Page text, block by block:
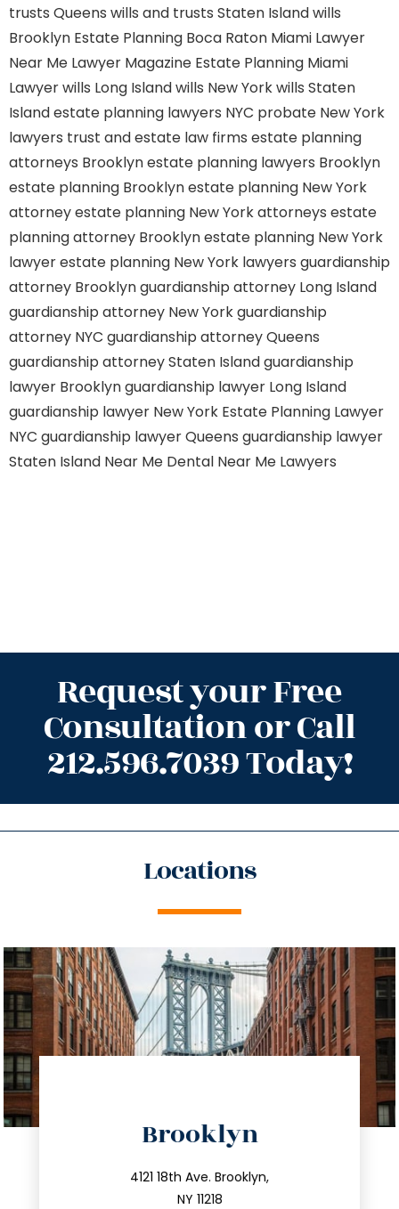
trusts Queens wills and trusts Staten Islandwills
Brooklyn Estate Planning Boca Raton Miami Lawyer
Near Me Lawyer Magazine Estate Planning Miami
Lawyerwills Long Islandwills New Yorkwills Staten
Islandestate planning lawyers NYC probate New York
lawyers trust and estate law firms estate planning
attorneys Brooklynestate planning lawyers Brooklyn
estate planning Brooklynestate planning New York
attorneyestate planning New York attorneys estate
planning attorney Brooklynestate planning New York
lawyerestate planning New York lawyers guardianship
attorney Brooklynguardianship attorney Long Island
guardianship attorney New Yorkguardianship
attorney NYC guardianship attorney Queens
guardianship attorney Staten Islandguardianship
lawyer Brooklynguardianship lawyer Long Island
guardianship lawyer New York Estate Planning Lawyer
NYC guardianship lawyer Queens guardianship lawyer
Staten Island Near Me Dental Near Me Lawyers
Request your Free
Consultation or Call
212.596.7039 Today!
Locations
Brooklyn
4121 18th Ave. Brooklyn,
NY 11218
212.596.7039
info@trustsandestate.com